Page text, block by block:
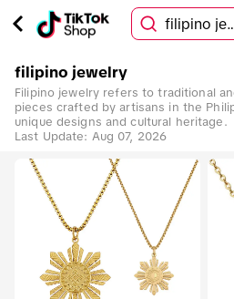
filipino
filipino jewelry
Filipino jewelry refers to traditional
pieces crafted by artisans in the
unique designs and cultural heritage.
Last Update: Aug 07, 2026